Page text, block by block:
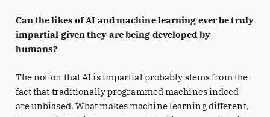
Can the likes of AI and machine learning ever be truly
impartial given they are being developed by
humans?
The notion that AI is impartial probably stems from the
fact that traditionally programmed machines indeed
are unbiased. What makes machine learning different,